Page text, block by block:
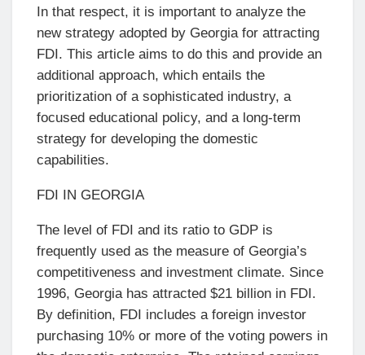
In that respect, it is important to analyze the
new strategy adopted by Georgia for attracting
FDI. This article aims to do this and provide an
additional approach, which entails the
prioritization of a sophisticated industry, a
focused educational policy, and a long-term
strategy for developing the domestic
capabilities.
FDI IN GEORGIA
The level of FDI and its ratio to GDP is
frequently used as the measure of Georgia’s
competitiveness and investment climate. Since
1996, Georgia has attracted $21 billion in FDI.
By definition, FDI includes a foreign investor
purchasing 10% or more of the voting powers in